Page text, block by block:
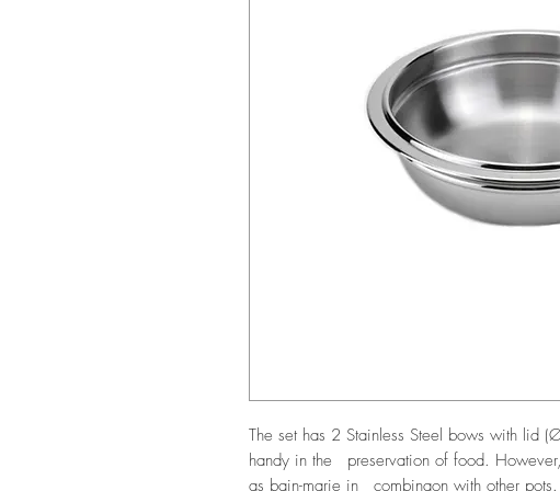
The set has 2 Stainless Steel bows with lid
handy in the preservation of food.
as bain-marie in combinaon with other